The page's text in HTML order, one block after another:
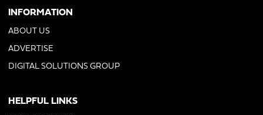
INFORMATION
ABOUT US
ADVERTISE
DIGITAL SOLUTIONS GROUP
HELPFUL LINKS